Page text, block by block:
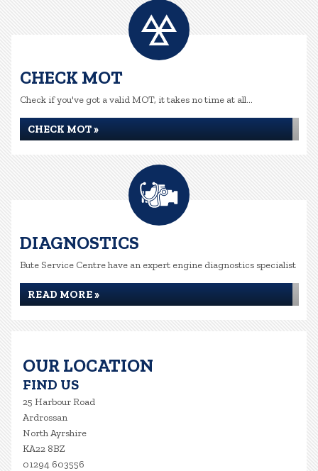
CHECK MOT
Check if you've got a valid MOT, it takes no time at all...
CHECK MOT »
DIAGNOSTICS
Bute Service Centre have an expert engine diagnostics specialist
READ MORE »
OUR LOCATION
FIND US
25 Harbour Road
Ardrossan
North Ayrshire
KA22 8BZ
01294 603556